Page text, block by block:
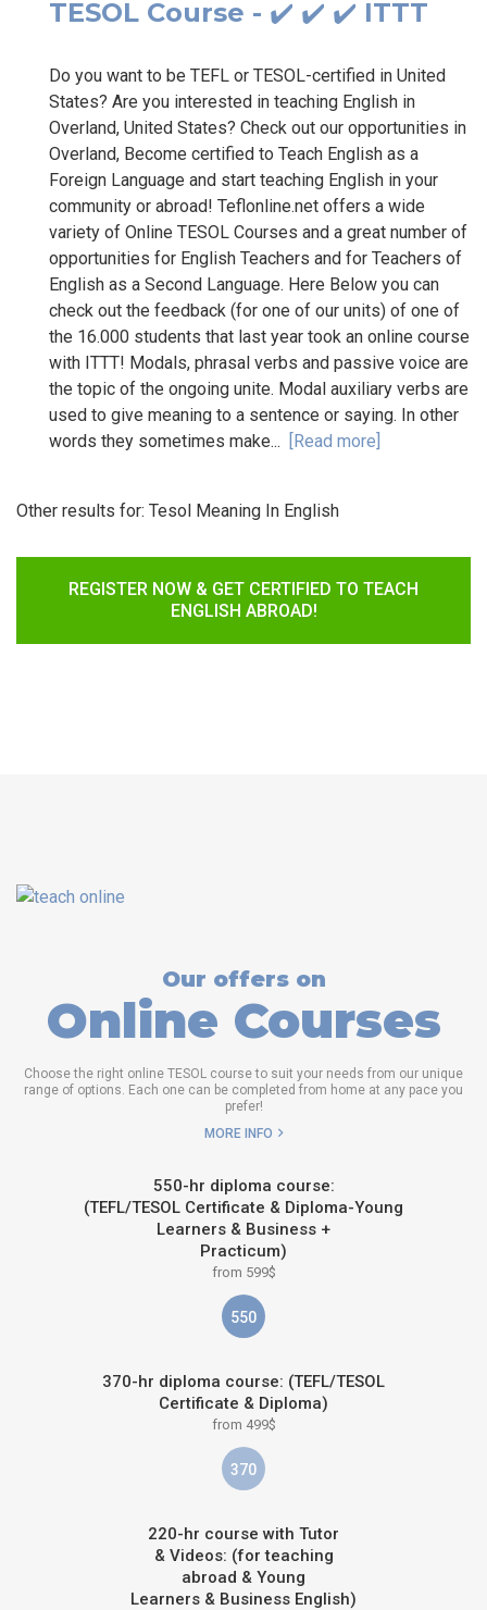
TESOL Course - ✔️ ✔️ ✔️ ITTT
Do you want to be TEFL or TESOL-certified in United
States? Are you interested in teaching English in
Overland, United States? Check out our opportunities in
Overland, Become certified to Teach English as a
Foreign Language and start teaching English in your
community or abroad! Teflonline.net offers a wide
variety of Online TESOL Courses and a great number of
opportunities for English Teachers and for Teachers of
English as a Second Language. Here Below you can
check out the feedback (for one of our units) of one of
the 16.000 students that last year took an online course
with ITTT! Modals, phrasal verbs and passive voice are
the topic of the ongoing unite. Modal auxiliary verbs are
used to give meaning to a sentence or saying. In other
words they sometimes make... [Read more]
Other results for: Tesol Meaning In English
REGISTER NOW & GET CERTIFIED TO TEACH
ENGLISH ABROAD!
Our offers on
Online Courses
Choose the right online TESOL course to suit your needs from our unique
range of options. Each one can be completed from home at any pace you
prefer!
MORE INFO
550-hr diploma course:
(TEFL/TESOL Certificate & Diploma-Young
Learners & Business +
Practicum)
from 599$
550
370-hr diploma course: (TEFL/TESOL
Certificate & Diploma)
from 499$
370
220-hr course with Tutor
& Videos: (for teaching
abroad & Young
Learners & Business English)